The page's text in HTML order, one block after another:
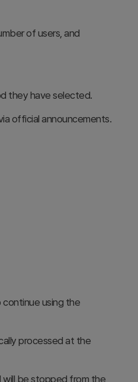
of users, and
they have selected.
official announcements.
continue using the
processed at the
will be stopped from the